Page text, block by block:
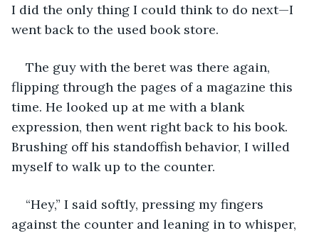
I did the only thing I could think to do next—I
went back to the used book store.
The guy with the beret was there again,
flipping through the pages of a magazine this
time. He looked up at me with a blank
expression, then went right back to his book.
Brushing off his standoffish behavior, I willed
myself to walk up to the counter.
“Hey,” I said softly, pressing my fingers
against the counter and leaning in to whisper,